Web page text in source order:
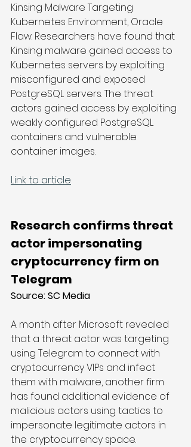
Kinsing Malware Targeting
Kubernetes Environment, Oracle
Flaw. Researchers have found that
Kinsing malware gained access to
Kubernetes servers by exploiting
misconfigured and exposed
PostgreSQL servers. The threat
actors gained access by exploiting
weakly configured PostgreSQL
containers and vulnerable
container images.
Link to article
Research confirms threat
actor impersonating
cryptocurrency firm on
Telegram
Source: SC Media
A month after Microsoft revealed
that a threat actor was targeting
using Telegram to connect with
cryptocurrency VIPs and infect
them with malware, another firm
has found additional evidence of
malicious actors using tactics to
impersonate legitimate actors in
the cryptocurrency space.